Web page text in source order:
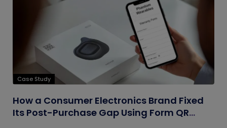
Case Study
How a Consumer Electronics Brand Fixed
Its Post-Purchase Gap Using Form QR